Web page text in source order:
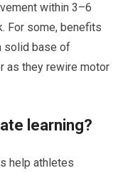
within 3–6
For ​some, benefits
solid base of
as they⁢ rewire motor
learning?
help athletes